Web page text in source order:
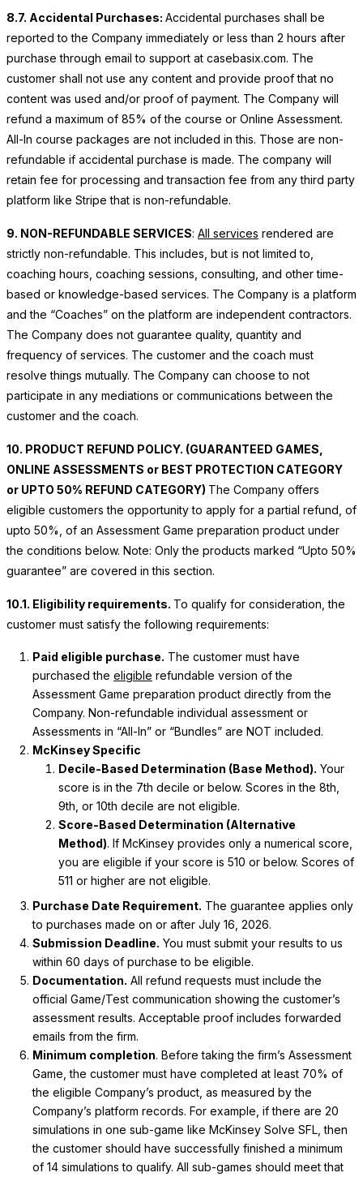
8.7. Accidental Purchases: Accidental purchases shall be
reported to the Company immediately or less than 2 hours after
purchase through email to support at casebasix.com. The
customer shall not use any content and provide proof that no
content was used and/or proof of payment. The Company will
refund a maximum of 85% of the course or Online Assessment.
All-In course packages are not included in this. Those are non-
refundable if accidental purchase is made. The company will
retain fee for processing and transaction fee from any third party
platform like Stripe that is non-refundable.
9. NON-REFUNDABLE SERVICES: All services rendered are
strictly non-refundable. This includes, but is not limited to,
coaching hours, coaching sessions, consulting, and other time-
based or knowledge-based services. The Company is a platform
and the “Coaches” on the platform are independent contractors.
The Company does not guarantee quality, quantity and
frequency of services. The customer and the coach must
resolve things mutually. The Company can choose to not
participate in any mediations or communications between the
customer and the coach.
10. PRODUCT REFUND POLICY. (GUARANTEED GAMES,
ONLINE ASSESSMENTS or BEST PROTECTION CATEGORY
or UPTO 50% REFUND CATEGORY) The Company offers
eligible customers the opportunity to apply for a partial refund, of
upto 50%, of an Assessment Game preparation product under
the conditions below. Note: Only the products marked “Upto 50%
guarantee” are covered in this section.
10.1. Eligibility requirements. To qualify for consideration, the
customer must satisfy the following requirements:
Paid eligible purchase. The customer must have
purchased the eligible refundable version of the
Assessment Game preparation product directly from the
Company. Non-refundable individual assessment or
Assessments in “All-In” or “Bundles” are NOT included.
McKinsey Specific
Decile-Based Determination (Base Method). Your
score is in the 7th decile or below. Scores in the 8th,
9th, or 10th decile are not eligible.
Score-Based Determination (Alternative
Method). If McKinsey provides only a numerical score,
you are eligible if your score is 510 or below. Scores of
511 or higher are not eligible.
Purchase Date Requirement. The guarantee applies only
to purchases made on or after July 16, 2026.
Submission Deadline. You must submit your results to us
within 60 days of purchase to be eligible.
Documentation. All refund requests must include the
official Game/Test communication showing the customer’s
assessment results. Acceptable proof includes forwarded
emails from the firm.
Minimum completion. Before taking the firm’s Assessment
Game, the customer must have completed at least 70% of
the eligible Company’s product, as measured by the
Company’s platform records. For example, if there are 20
simulations in one sub-game like McKinsey Solve SFL, then
the customer should have successfully finished a minimum
of 14 simulations to qualify. All sub-games should meet that